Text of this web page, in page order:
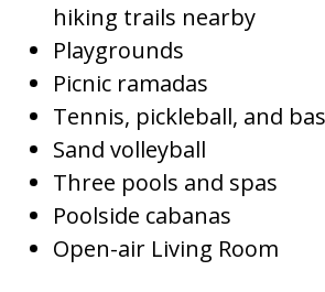
hiking trails nearby
Playgrounds
Picnic ramadas
Tennis, pickleball, and
Sand volleyball
Three pools and spas
Poolside cabanas
Open-air Living Room